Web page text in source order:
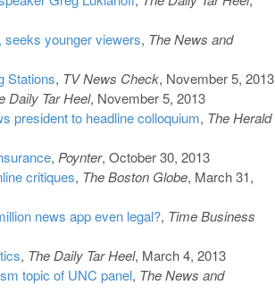
younger viewers, The News and
Stations, TV News Check, November 5, 2013
Daily Tar Heel, November 5, 2013
president to headline colloquium, The Herald
, Poynter, October 30, 2013
critiques, The Boston Globe, March 31,
news app even legal?, Time Business
, The Daily Tar Heel, March 4, 2013
topic of UNC panel, The News and